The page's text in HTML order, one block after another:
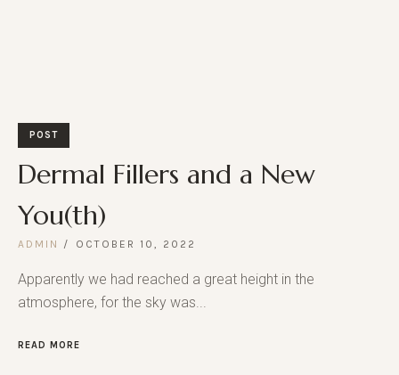
POST
Dermal Fillers and a New
You(th)
ADMIN OCTOBER 10, 2022
Apparently we had reached a great height in the
atmosphere, for the sky was...
READ MORE